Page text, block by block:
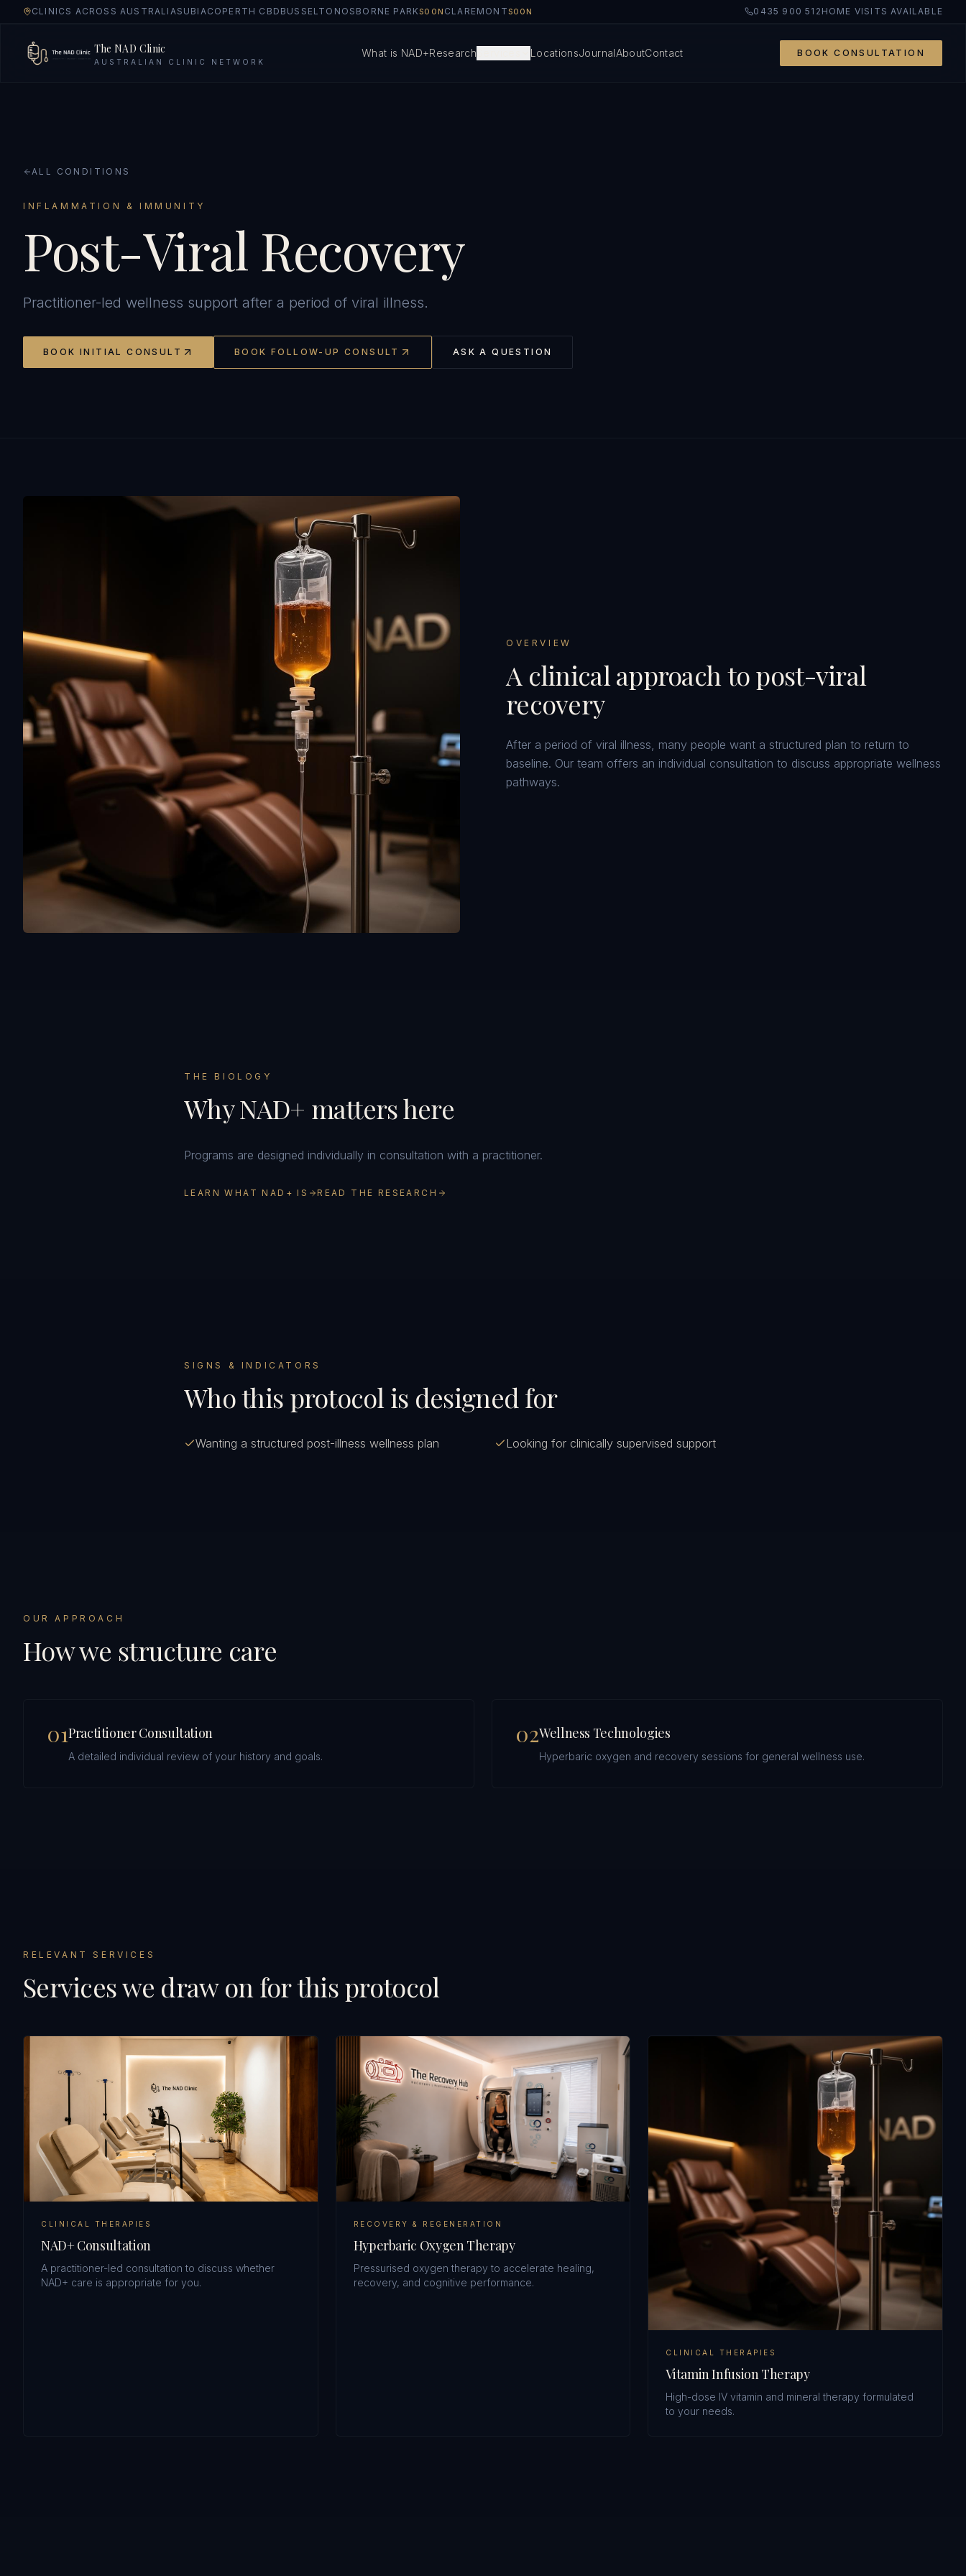
CLINICS ACROSS AUSTRALIASUBIACO PERTH CBD BUSSELTON OSBORNE PARKSOON CLAREMONTSOON 0435 900 512 HOME VISITS AVAILABLE
The NAD Clinic
AUSTRALIAN CLINIC NETWORK
What is NAD+Research LocationsJournalAboutContact BOOK CONSULTATION
ALL CONDITIONS
INFLAMMATION & IMMUNITY
Post-Viral Recovery
Practitioner-led wellness support after a period of viral illness.
BOOK INITIAL CONSULT BOOK FOLLOW-UP CONSULT ASK A QUESTION
OVERVIEW
A clinical approach topost-viral
recovery
After a period of viral illness, many people want a structured plan to return to
baseline. Our team offers an individual consultation to discuss appropriate wellness
pathways.
THE BIOLOGY
Why NAD+ matters here
Programs are designed individually in consultation with a practitioner.
LEARN WHAT NAD+ IS READ THE RESEARCH
SIGNS & INDICATORS
Who this protocol is designed for
Wanting a structured post-illness wellness plan Looking for clinically supervised support
OUR APPROACH
How we structure care
01Practitioner Consultation
A detailed individual review of your history and goals.
02Wellness Technologies
Hyperbaric oxygen and recovery sessions for general wellness use.
RELEVANT SERVICES
Services we draw on for this protocol
CLINICAL THERAPIES
NAD+ Consultation
A practitioner-led consultation to discuss whether
NAD+ care is appropriate for you.
RECOVERY & REGENERATION
Hyperbaric Oxygen Therapy
Pressurised oxygen therapy to accelerate healing,
recovery, and cognitive performance.
CLINICAL THERAPIES
Vitamin Infusion Therapy
High-dose IV vitamin and mineral therapy formulated
to your needs.